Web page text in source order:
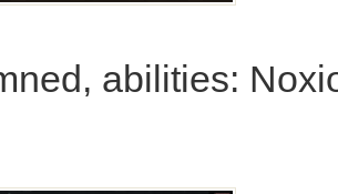
abilities: